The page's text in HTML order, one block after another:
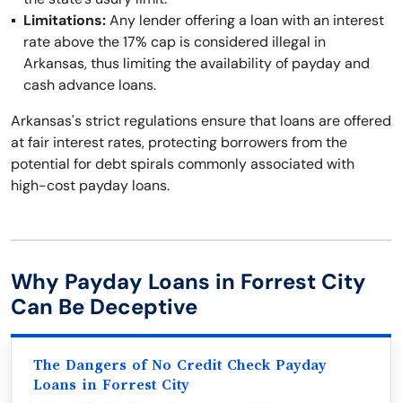
Limitations:Any lender offering a loan with an interest
rate above the 17% cap is considered illegal in
Arkansas, thus limiting the availability of payday and
cash advance loans.
Arkansas's strict regulations ensure that loans are offered
at fair interest rates, protecting borrowers from the
potential for debt spirals commonly associated with
high-cost payday loans.
Why Payday Loans in Forrest City
Can Be Deceptive
The Dangers of No Credit Check Payday
Loans in Forrest City